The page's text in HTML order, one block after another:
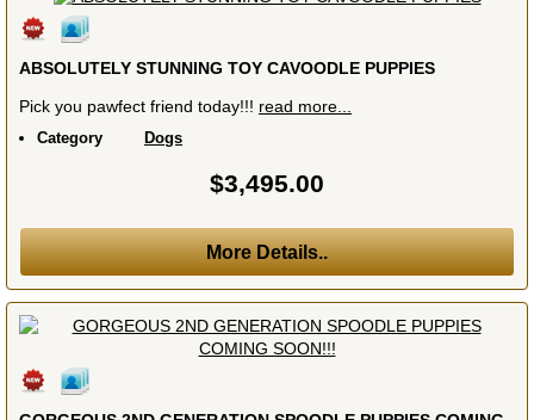
ABSOLUTELY STUNNING TOY CAVOODLE PUPPIES
Pick you pawfect friend today!!! read more...
Category Dogs
$3,495.00
More Details..